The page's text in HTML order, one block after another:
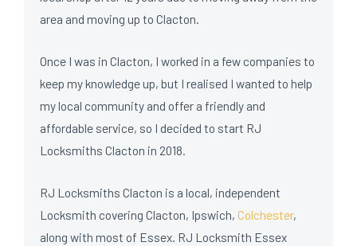
area and moving up to Clacton.
Once I was in Clacton, I worked in a few companies to
keep my knowledge up, but I realised I wanted to help
my local community and offer a friendly and
affordable service, so I decided to start RJ
Locksmiths Clacton in 2018.
RJ Locksmiths Clacton is a local, independent
Locksmith covering Clacton, Ipswich, Colchester,
along with most of Essex. RJ Locksmith Essex